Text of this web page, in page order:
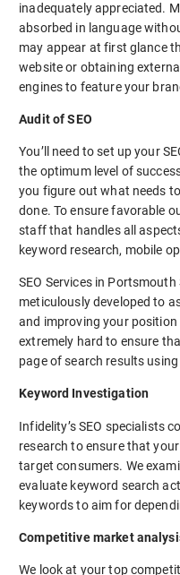
inadequately appreciated.
absorbed in language
may appear at first glance
website or obtaining
engines to feature your
Audit of SEO
You’ll need to set up your
the optimum level of
you figure out what needs
done. To ensure favorable
staff that handles all
keyword research, mobile
SEO Services in Portsmouth
meticulously developed to
and improving your
extremely hard to ensure
page of search results
Keyword Investigation
Infidelity’s SEO specialists
research to ensure that
target consumers. We
evaluate keyword search
keywords to aim for
Competitive market
We look at your top